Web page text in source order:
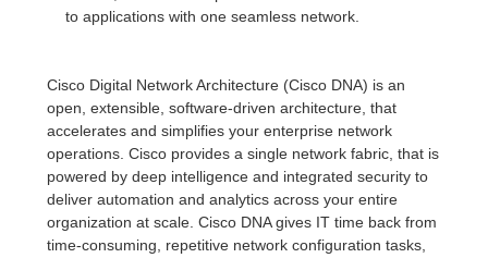
to applications with one seamless network.
Cisco Digital Network Architecture (Cisco DNA) is an
open, extensible, software-driven architecture, that
accelerates and simplifies your enterprise network
operations. Cisco provides a single network fabric, that is
powered by deep intelligence and integrated security to
deliver automation and analytics across your entire
organization at scale. Cisco DNA gives IT time back from
time-consuming, repetitive network configuration tasks,